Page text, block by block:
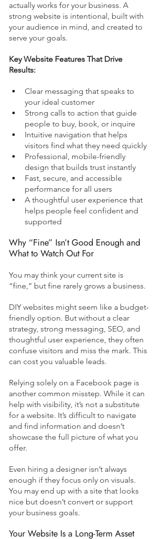
actually works for your business. A
strong website is intentional, built with
your audience in mind, and created to
serve your goals.
Key Website Features That Drive
Results:
Clear messaging that speaks to
your ideal customer
Strong calls to action that guide
people to buy, book, or inquire
Intuitive navigation that helps
visitors find what they need quickly
Professional, mobile-friendly
design that builds trust instantly
Fast, secure, and accessible
performance for all users
A thoughtful user experience that
helps people feel confident and
supported
Why “Fine” Isn’t Good Enough and
What to Watch Out For
You may think your current site is
“fine,” but fine rarely grows a business.
DIY websites might seem like a budget-
friendly option. But without a clear
strategy, strong messaging, SEO, and
thoughtful user experience, they often
confuse visitors and miss the mark. This
can cost you valuable leads.
Relying solely on a Facebook page is
another common misstep. While it can
help with visibility, it’s not a substitute
for a website. It’s difficult to navigate
and find information and doesn’t
showcase the full picture of what you
offer.
Even hiring a designer isn’t always
enough if they focus only on visuals.
You may end up with a site that looks
nice but doesn’t convert or support
your business goals.
Your Website Is a Long-Term Asset